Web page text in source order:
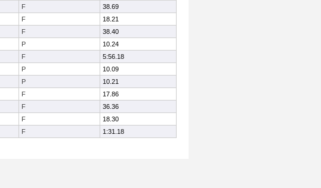
F
38.69
F
18.21
F
38.40
P
10.24
F
5:56.18
P
10.09
P
10.21
F
17.86
F
36.36
F
18.30
F 1:31.18